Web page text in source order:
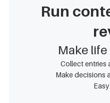
Run
Make life
Collect entries
Make decisions
Easy